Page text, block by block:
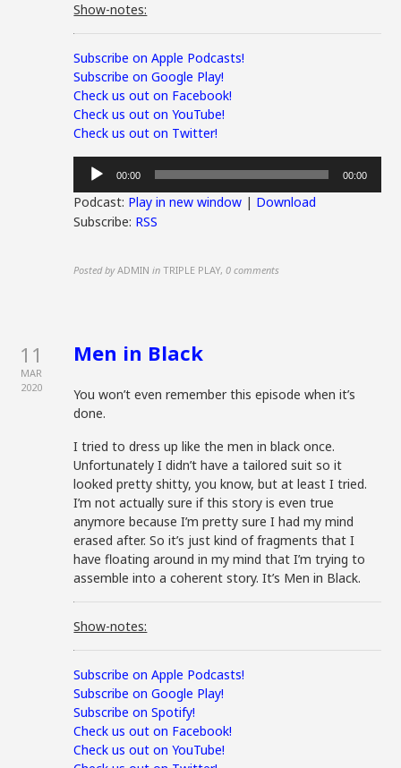
Show-notes:
Subscribe on Apple Podcasts!
Subscribe on Google Play!
Check us out on Facebook!
Check us out on YouTube!
Check us out on Twitter!
Audio
Player
00:00 00:00
Podcast: Play in new window | Download
Subscribe: RSS
Posted by ADMIN in TRIPLE PLAY,0 comments
11
MAR
2020
Men in Black
You won’t even remember this episode when it’s
done.
I tried to dress up like the men in black once.
Unfortunately I didn’t have a tailored suit so it
looked pretty shitty, you know, but at least I tried.
I’m not actually sure if this story is even true
anymore because I’m pretty sure I had my mind
erased after. So it’s just kind of fragments that I
have floating around in my mind that I’m trying to
assemble into a coherent story. It’s Men in Black.
Show-notes:
Subscribe on Apple Podcasts!
Subscribe on Google Play!
Subscribe on Spotify!
Check us out on Facebook!
Check us out on YouTube!